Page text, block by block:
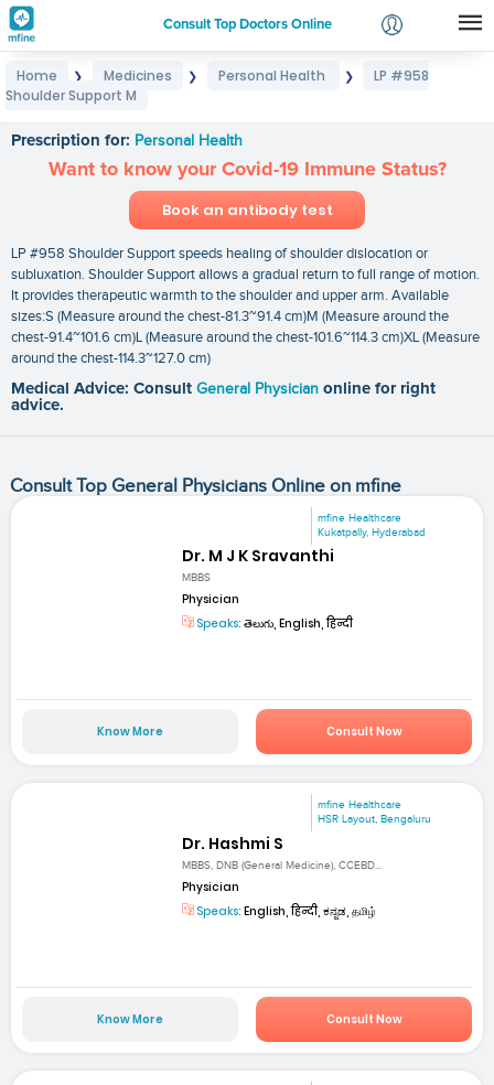
Consult Top Doctors Online
Login
Home ❯ Medicines ❯ Personal Health ❯
LP #958
Shoulder Support M
Prescription for: Personal Health
Want to know your Covid-19 Immune Status?
Book an antibody test
LP #958 Shoulder Support speeds healing of shoulder dislocation or
subluxation. Shoulder Support allows a gradual return to full range of motion.
It provides therapeutic warmth to the shoulder and upper arm. Available
sizes:S (Measure around the chest-81.3~91.4 cm)M (Measure around the
chest-91.4~101.6 cm)L (Measure around the chest-101.6~114.3 cm)XL (Measure
around the chest-114.3~127.0 cm)
Medical Advice: Consult General Physician online for right
advice.
Consult Top General Physicians Online on mfine
mfine Healthcare
Kukatpally, Hyderabad
Dr. M J K Sravanthi
MBBS
Physician
Speaks: తెలుగు, English, हिन्दी
Know More Consult Now
mfine Healthcare
HSR Layout, Bengaluru
Dr. Hashmi S
MBBS, DNB (General Medicine), CCEBD...
Physician
Speaks: English, हिन्दी, ಕನ್ನಡ, தமிழ்
Know More Consult Now